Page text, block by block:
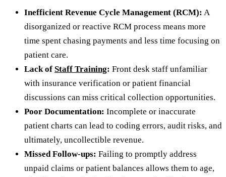
Inefficient Revenue Cycle Management (RCM): A
disorganized or reactive RCM process means more
time spent chasing payments and less time focusing on
patient care.
Lack of Staff Training: Front desk staff unfamiliar
with insurance verification or patient financial
discussions can miss critical collection opportunities.
Poor Documentation: Incomplete or inaccurate
patient charts can lead to coding errors, audit risks, and
ultimately, uncollectible revenue.
Missed Follow-ups: Failing to promptly address
unpaid claims or patient balances allows them to age,